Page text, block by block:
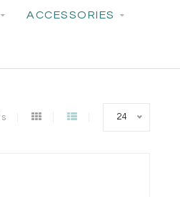
ACCESSORIES
24